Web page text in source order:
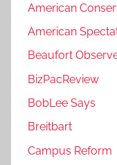
American
American
Beaufort
BizPacReview
BobLee Says
Breitbart
Campus Reform